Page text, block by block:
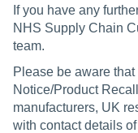
If you have any
NHS Supply Chain
team.
Please be aware
Notice/Product
manufacturers, UK
with contact details